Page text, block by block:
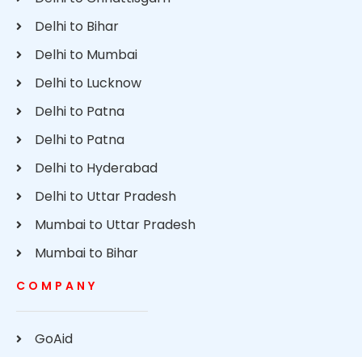
Delhi to Bihar
Delhi to Mumbai
Delhi to Lucknow
Delhi to Patna
Delhi to Patna
Delhi to Hyderabad
Delhi to Uttar Pradesh
Mumbai to Uttar Pradesh
Mumbai to Bihar
COMPANY
GoAid